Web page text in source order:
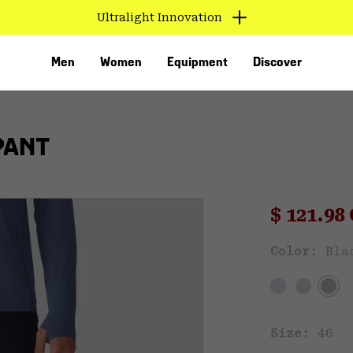
Ultralight Innovation
Men Women Equipment Discover
Sale
$
Color:
Size: 46